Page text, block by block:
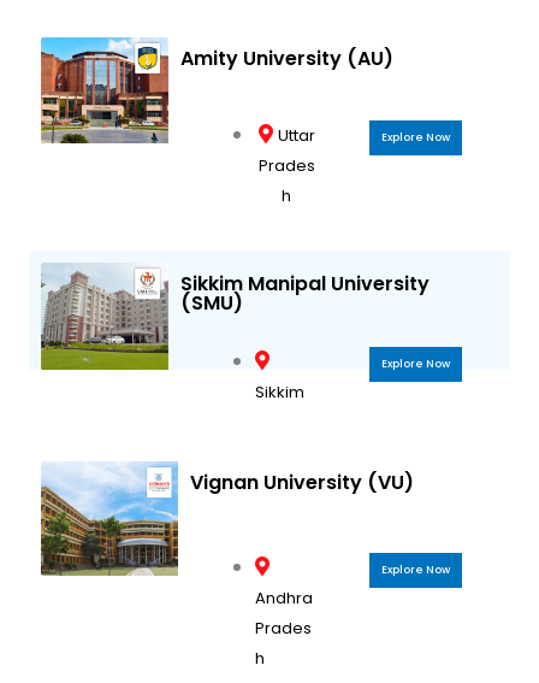
Amity University (AU)
Uttar
Prades
h
Explore Now
Sikkim Manipal University
(SMU)
Sikkim
Explore Now
Vignan University (VU)
Andhra
Prades
h
Explore Now